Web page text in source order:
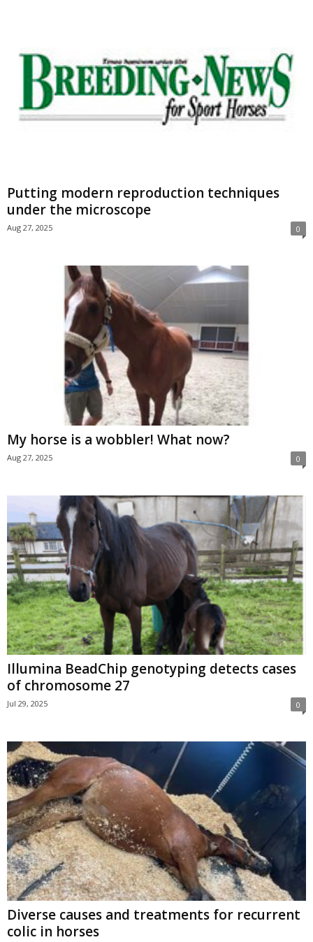
Putting modern reproduction techniques
under the microscope
Aug 27, 2025 0
My horse is a wobbler! What now?
Aug 27, 2025 0
Illumina BeadChip genotyping detects cases
of chromosome 27
Jul 29, 2025 0
Diverse causes and treatments for recurrent
colic in horses